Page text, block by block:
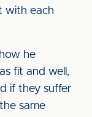
with each
he
fit and well,
if they suffer
same